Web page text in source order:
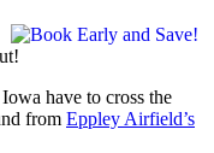
have to cross the
from Eppley Airfield’s